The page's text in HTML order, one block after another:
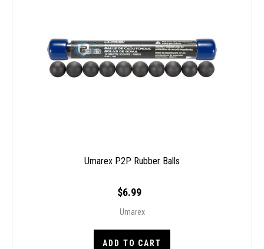
Umarex P2P Rubber Balls
$6.99
Umarex
ADD TO CART